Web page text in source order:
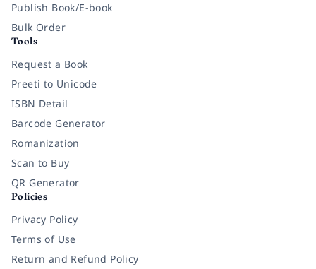
Publish Book/E-book
Bulk Order
Tools
Request a Book
Preeti to Unicode
ISBN Detail
Barcode Generator
Romanization
Scan to Buy
QR Generator
Policies
Privacy Policy
Terms of Use
Return and Refund Policy